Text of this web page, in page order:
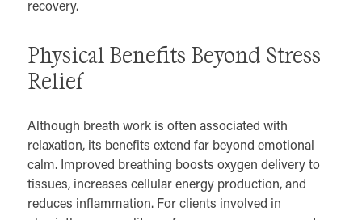
recovery.
Physical Benefits Beyond Stress
Relief
Although breath work is often associated with
relaxation, its benefits extend far beyond emotional
calm. Improved breathing boosts oxygen delivery to
tissues, increases cellular energy production, and
reduces inflammation. For clients involved in